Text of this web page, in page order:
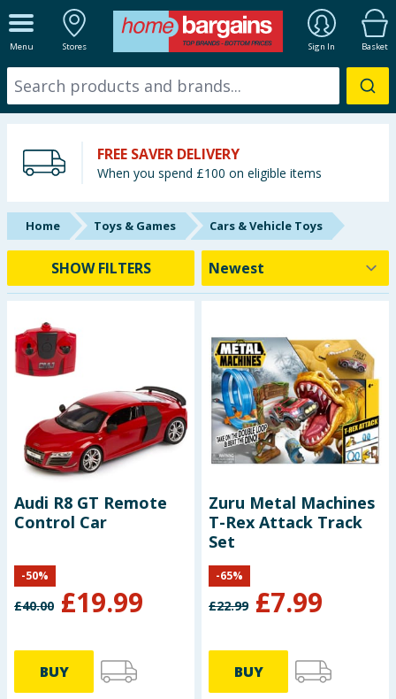
Menu Stores Sign In Basket
ALL DEPARTMENTS
New In
Starbuys
Brands
Hinch Farm
Hinch Home
Back To School
Summer Essentials
Seasonal & Events
Garden & Outdoor
Health, Beauty & Fitness
Toys & Games
FREE SAVER DELIVERY
When you spend £100 on eligible items
Home Toys & Games Cars & Vehicle Toys
SHOW FILTERS
Audi R8 GT Remote
Control Car
£40.00 £19.99
-50%
BUY
Zuru Metal Machines
T-Rex Attack Track
Set
£22.99 £7.99
-65%
BUY